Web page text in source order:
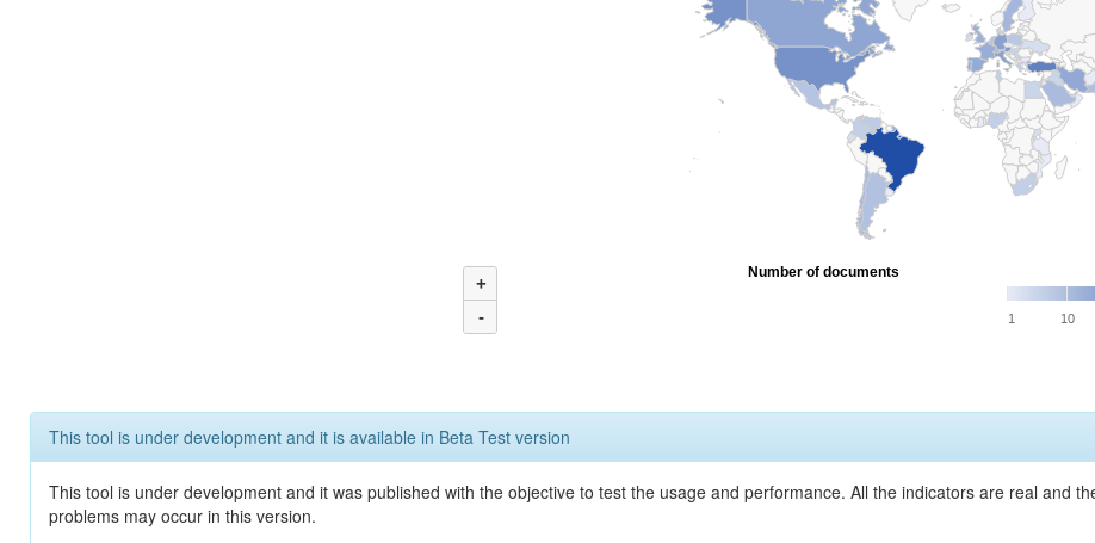
+
-
1 10
Number of documents
This tool is under development and it is available in Beta Test version
This tool is under development and it was published with the objective to test the usage and performance. All the indicators are real and
problems may occur in this version.